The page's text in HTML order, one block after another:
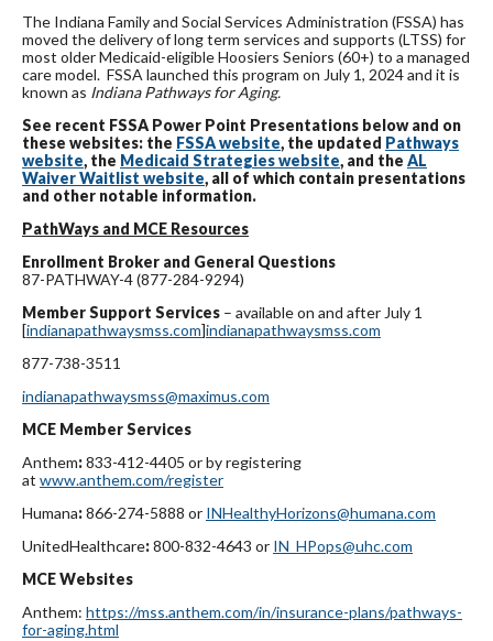
The Indiana Family and Social Services Administration (FSSA) has
moved the delivery of long term services and supports (LTSS) for
most older Medicaid-eligible Hoosiers Seniors (60+) to a managed
care model. FSSA launched this program on July 1, 2024 and it is
known as Indiana Pathways for Aging.
See recent FSSA Power Point Presentations below and on
these websites: the FSSA website, the updated Pathways
website, the Medicaid Strategies website, and the AL
Waiver Waitlist website, all of which contain presentations
and other notable information.
PathWays and MCE Resources
Enrollment Broker and General Questions
87-PATHWAY-4 (877-284-9294)
Member Support Services – available on and after July 1
[indianapathwaysmss.com]indianapathwaysmss.com
877-738-3511
indianapathwaysmss@maximus.com
MCE Member Services
Anthem:833-412-4405 or by registering
at www.anthem.com/register
Humana:866-274-5888 or INHealthyHorizons@humana.com
UnitedHealthcare:800-832-4643 or IN_HPops@uhc.com
MCE Websites
Anthem: https://mss.anthem.com/in/insurance-plans/pathways-
for-aging.html